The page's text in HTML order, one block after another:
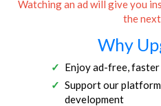
Watching an ad will give you
the
Why
Enjoy ad-free,
Support our
development